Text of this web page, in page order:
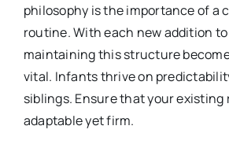
philosophy is the importance of a
routine. With each new addition
maintaining this structure
vital. Infants thrive on
siblings. Ensure that your existing
adaptable yet firm.